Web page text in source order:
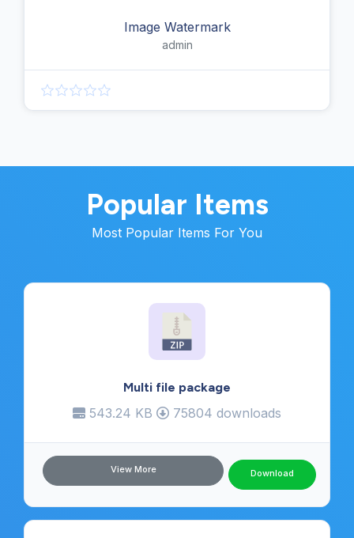
Image Watermark
admin
Popular Items
Most Popular Items For You
Multi file package
543.24 KB 75804 downloads
View More Download